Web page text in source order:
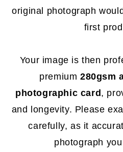
original photograph
first
Your image is then
premium 280gsm
photographic card,
and longevity. Please
carefully, as it
photograph